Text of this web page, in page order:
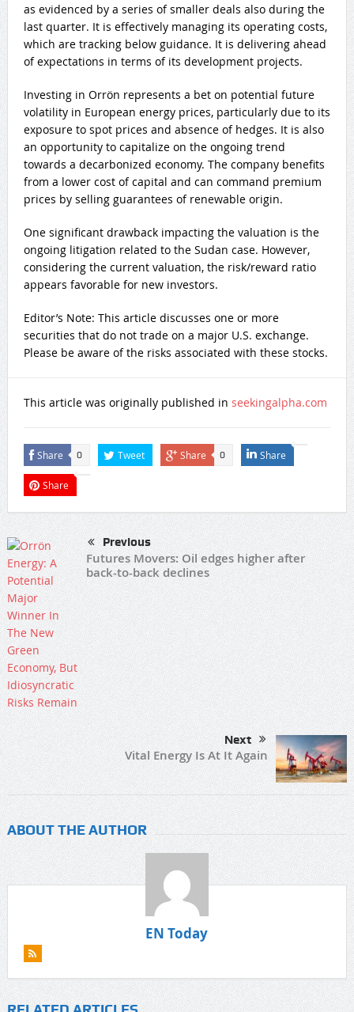
as evidenced by a series of smaller deals also during the
last quarter. It is effectively managing its operating costs,
which are tracking below guidance. It is delivering ahead
of expectations in terms of its development projects.
Investing in Orrön represents a bet on potential future
volatility in European energy prices, particularly due to its
exposure to spot prices and absence of hedges. It is also
an opportunity to capitalize on the ongoing trend
towards a decarbonized economy. The company benefits
from a lower cost of capital and can command premium
prices by selling guarantees of renewable origin.
One significant drawback impacting the valuation is the
ongoing litigation related to the Sudan case. However,
considering the current valuation, the risk/reward ratio
appears favorable for new investors.
Editor’s Note: This article discusses one or more
securities that do not trade on a major U.S. exchange.
Please be aware of the risks associated with these stocks.
This article was originally published in seekingalpha.com
Share 0 Tweet Share 0 Share
Share
Previous
Futures Movers: Oil edges higher after
back-to-back declines
Next
Vital Energy Is At It Again
ABOUT THE AUTHOR
EN Today